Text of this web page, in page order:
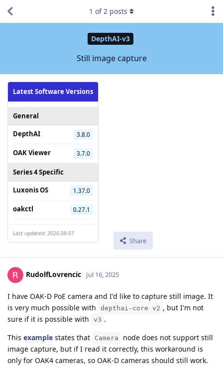
DepthAI-v3
Still image capture
Latest Software Versions
General
DepthAI
3.8.0
OAK Viewer 3.7.0
Series 4 Specific
Luxonis OS
1.37.0
oakctl 0.27.1
Last updated: 2026-08-07
Share
1 of2 posts
RudolfLovrencic Jul 16, 2025
I have OAK-D PoE camera and I'd like to capture still image. It
is very much possible with
depthai-core v2 , but I'm not
sure if it is possible with
v3 .
This example states that Camera
node does not support still
image capture, but if I read it correctly, this workaround is
only for OAK4 cameras, so OAK-D cameras should still work.